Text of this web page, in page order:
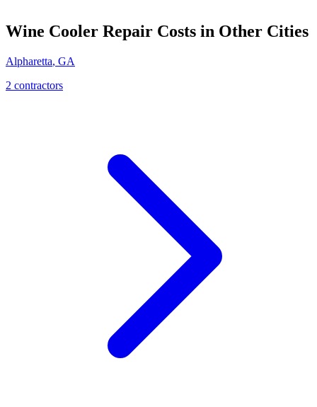
Wine Cooler Repair Costs in Other Cities
Alpharetta, GA
2 contractors